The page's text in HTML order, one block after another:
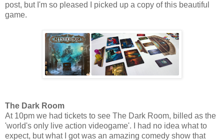
post, but I'm so pleased I picked up a copy of this beautiful
game.
The Dark Room
At 10pm we had tickets to see The Dark Room, billed as the
'world's only live action videogame'. I had no idea what to
expect, but what I got was an amazing comedy show that